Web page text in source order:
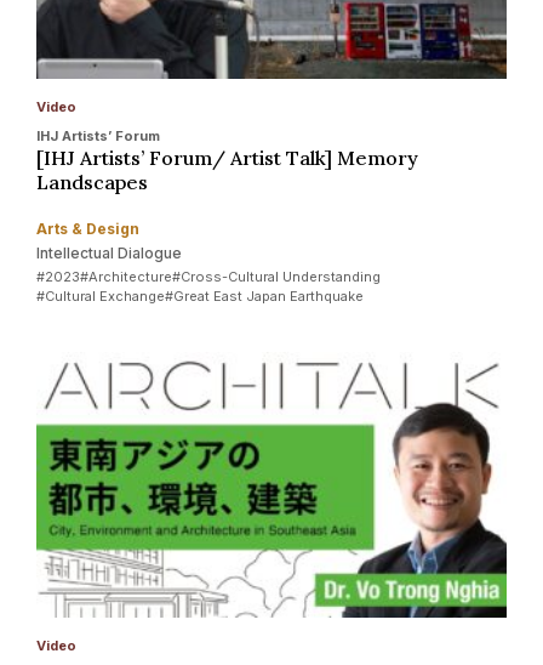
Video
IHJ Artists’ Forum
[IHJ Artists’ Forum/ Artist Talk] Memory
Landscapes
Arts & Design
Intellectual Dialogue
#2023#Architecture#Cross-Cultural Understanding
#Cultural Exchange#Great East Japan Earthquake
Video